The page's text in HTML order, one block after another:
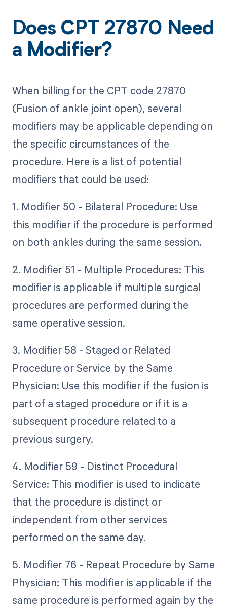
Does CPT 27870 Need
a Modifier?
When billing for the CPT code 27870
(Fusion of ankle joint open), several
modifiers may be applicable depending on
the specific circumstances of the
procedure. Here is a list of potential
modifiers that could be used:
1. Modifier 50 - Bilateral Procedure: Use
this modifier if the procedure is performed
on both ankles during the same session.
2. Modifier 51 - Multiple Procedures: This
modifier is applicable if multiple surgical
procedures are performed during the
same operative session.
3. Modifier 58 - Staged or Related
Procedure or Service by the Same
Physician: Use this modifier if the fusion is
part of a staged procedure or if it is a
subsequent procedure related to a
previous surgery.
4. Modifier 59 - Distinct Procedural
Service: This modifier is used to indicate
that the procedure is distinct or
independent from other services
performed on the same day.
5. Modifier 76 - Repeat Procedure by Same
Physician: This modifier is applicable if the
same procedure is performed again by the